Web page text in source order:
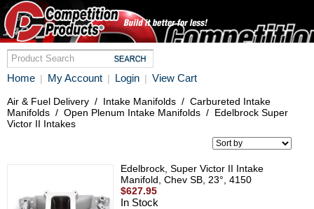
Home | My Account | Login | View Cart
Air & Fuel Delivery / Intake Manifolds / Carbureted Intake
Manifolds / Open Plenum Intake Manifolds / Edelbrock Super
Victor II Intakes
Edelbrock, Super Victor II Intake
Manifold, Chev SB, 23°, 4150
$627.95
In Stock